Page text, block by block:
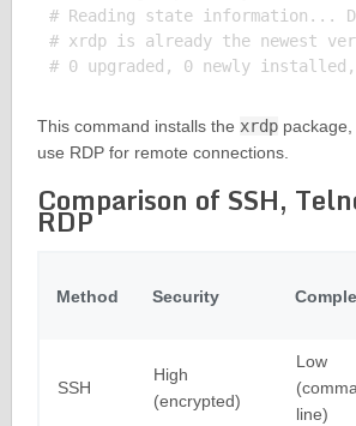
# Reading state information...
# xrdp is already the newest
This command installs the xrdppackage,
use RDP for remote connections.
Comparison of SSH,
RDP
Method Security
SSH
High
(encrypted)
Low
line)